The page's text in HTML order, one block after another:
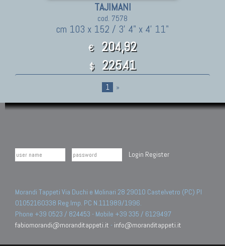
TAJIMANI
cod. 7578
cm 103 x 152 / 3' 4" x 4' 11"
€ 204,92
$ 225.41
1 »
Login Register
Morandi Tappeti Via Duchi e Molinari 28 29010 Castelvetro (PC) PI
01052160338 Reg.Imp. PC N.111989/1996.
Phone +39 0523 / 824453 - Mobile +39 335 / 6129497
fabiomorandi@moranditappeti.it - info@moranditappeti.it